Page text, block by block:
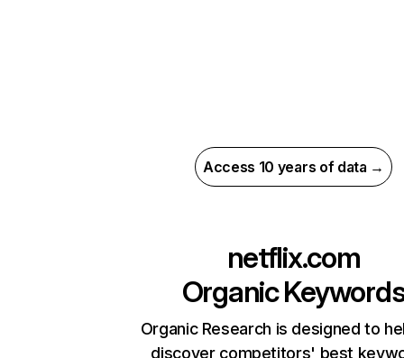
Access 10 years of data →
netflix.com
Organic
Organic Research is designed to
discover competitors' best